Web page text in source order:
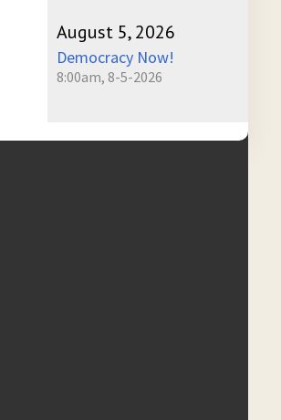
August 5, 2026
Democracy Now!
8:00am, 8-5-2026